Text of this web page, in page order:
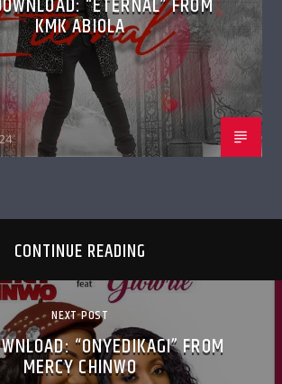
KMK ABIOLA
CONTINUE READING
NEXT POST
“ONYEDIKAGI” FROM
MERCY CHINWO